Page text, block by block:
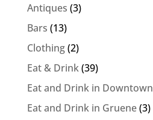
Antiques (3)
Bars (13)
Clothing(2)
Eat & Drink(39)
Eat and Drink in Downtown
Eat and Drink in Gruene(3)